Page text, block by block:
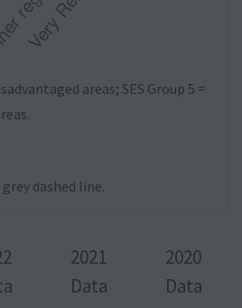
areas; SES Group 5 =
dashed line.
2021
Data
2020
Data